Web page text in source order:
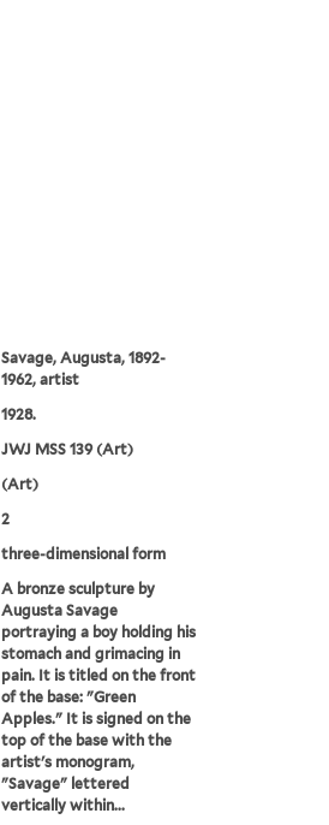
Savage, Augusta, 1892-
1962, artist
1928.
JWJ MSS 139 (Art)
(Art)
2
three-dimensional form
A bronze sculpture by
Augusta Savage
portraying a boy holding his
stomach and grimacing in
pain. It is titled on the front
of the base: "Green
Apples." It is signed on the
top of the base with the
artist's monogram,
"Savage" lettered
vertically within...